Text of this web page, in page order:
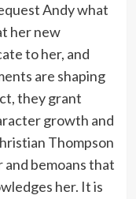
Andy what
her new
to her, and
are shaping
they grant
growth and
Thompson
bemoans that
her. It is